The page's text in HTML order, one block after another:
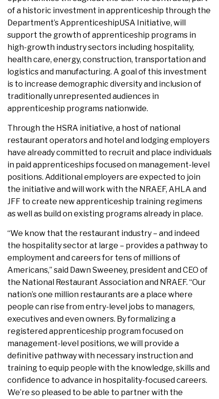
of a historic investment in apprenticeship through the
Department’s ApprenticeshipUSA Initiative, will
support the growth of apprenticeship programs in
high-growth industry sectors including hospitality,
health care, energy, construction, transportation and
logistics and manufacturing. A goal of this investment
is to increase demographic diversity and inclusion of
traditionally unrepresented audiences in
apprenticeship programs nationwide.
Through the HSRA initiative, a host of national
restaurant operators and hotel and lodging employers
have already committed to recruit and place individuals
in paid apprenticeships focused on management-level
positions. Additional employers are expected to join
the initiative and will work with the NRAEF, AHLA and
JFF to create new apprenticeship training regimens
as well as build on existing programs already in place.
“We know that the restaurant industry – and indeed
the hospitality sector at large – provides a pathway to
employment and careers for tens of millions of
Americans,” said Dawn Sweeney, president and CEO of
the National Restaurant Association and NRAEF. “Our
nation’s one million restaurants are a place where
people can rise from entry-level jobs to managers,
executives and even owners. By formalizing a
registered apprenticeship program focused on
management-level positions, we will provide a
definitive pathway with necessary instruction and
training to equip people with the knowledge, skills and
confidence to advance in hospitality-focused careers.
We’re so pleased to be able to partner with the